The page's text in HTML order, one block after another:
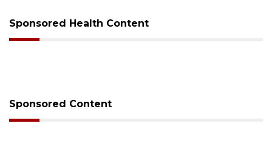
Sponsored Health Content
Sponsored Content